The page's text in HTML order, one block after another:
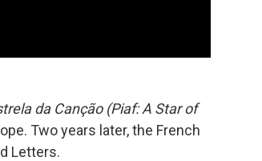
da Canção (Piaf: A Star of
Two years later, the French
Letters.